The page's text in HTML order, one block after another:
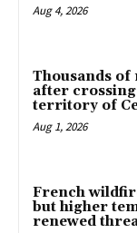
Aug 4, 2026
Thousands of
after
territory of
Aug 1, 2026
French
but higher
renewed